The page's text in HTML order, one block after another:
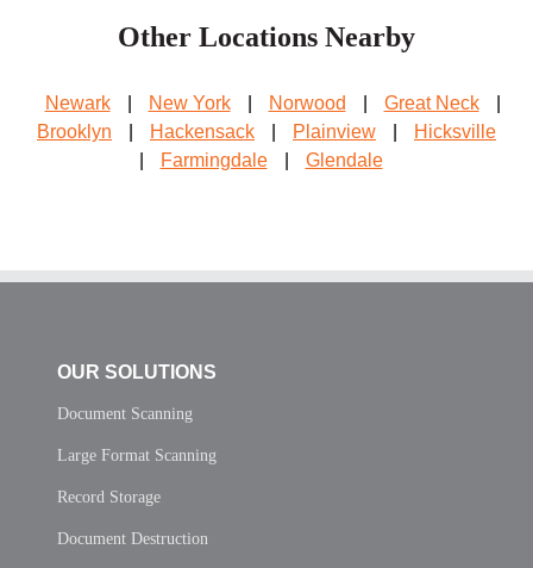
Other Locations Nearby
Newark New York Norwood Great Neck
Brooklyn
Hackensack Plainview
Hicksville
Farmingdale Glendale
OUR SOLUTIONS
Document Scanning
Large Format Scanning
Record Storage
Document Destruction